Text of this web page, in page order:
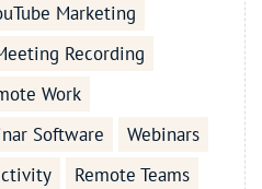
Marketing
Recording
Work
Software
Webinars
Remote Teams